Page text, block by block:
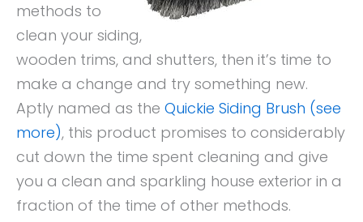
methods to
clean your siding,
wooden trims, and shutters, then it’s time to
make a change and try something new.
Aptly named as the Quickie Siding Brush (see
more), this product promises to considerably
cut down the time spent cleaning and give
you a clean and sparkling house exterior in a
fraction of the time of other methods.